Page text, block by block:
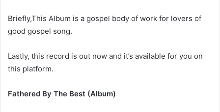
Briefly,This Album is a gospel body of work for lovers of
good gospel song.
Lastly, this record is out now and it’s available for you on
this platform.
Fathered By The Best (Album)